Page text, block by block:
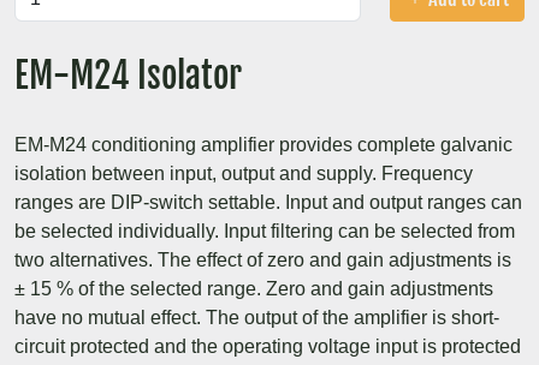
EM-M24 Isolator
EM-M24 conditioning amplifier provides complete galvanic
isolation between input, output and supply. Frequency
ranges are DIP-switch settable. Input and output ranges can
be selected individually. Input filtering can be selected from
two alternatives. The effect of zero and gain adjustments is
± 15 % of the selected range. Zero and gain adjustments
have no mutual effect. The output of the amplifier is short-
circuit protected and the operating voltage input is protected